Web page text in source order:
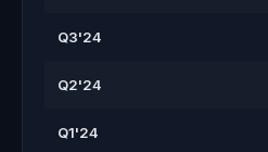
Q3'24
Q2'24
Q1'24